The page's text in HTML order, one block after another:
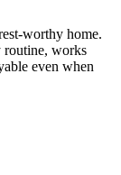
worthy home.
routine, works
even when